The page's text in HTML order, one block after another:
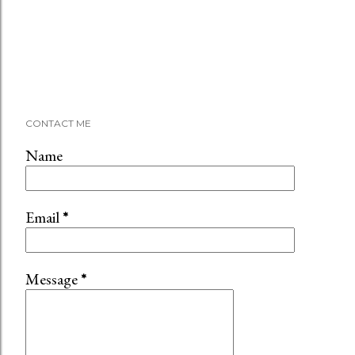
CONTACT ME
Name
Email*
Message*